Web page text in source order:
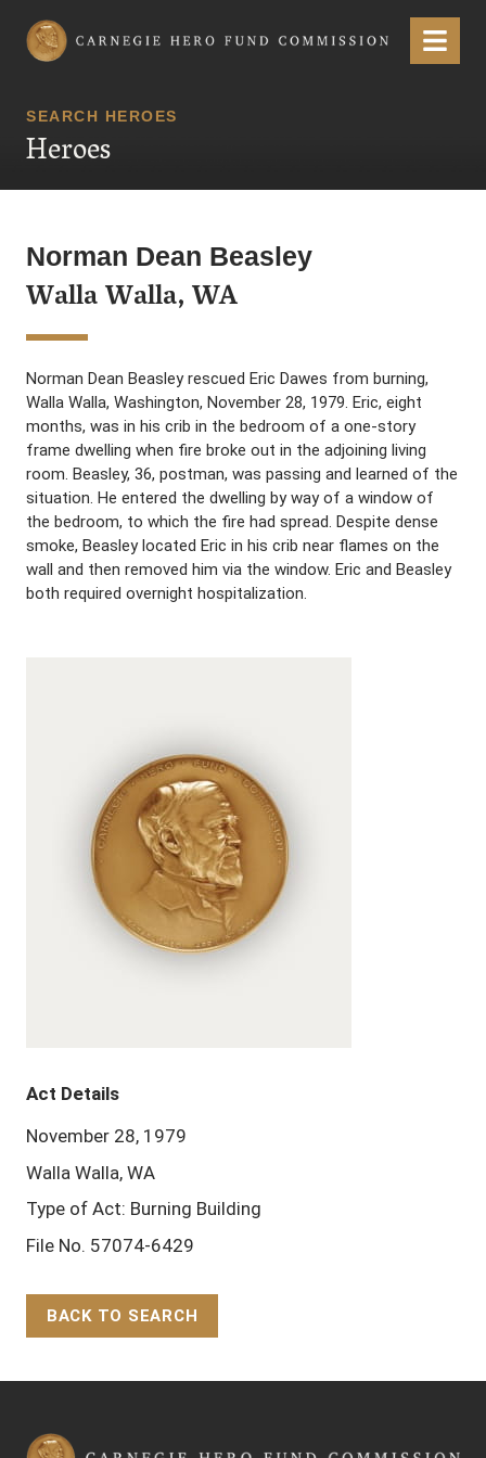
Carnegie Hero Fund Commission Menu
SEARCH HEROES
Heroes
Norman Dean Beasley
Walla Walla, WA
Norman Dean Beasley rescued Eric Dawes from burning,
Walla Walla, Washington, November 28, 1979. Eric, eight
months, was in his crib in the bedroom of a one-story
frame dwelling when fire broke out in the adjoining living
room. Beasley, 36, postman, was passing and learned of the
situation. He entered the dwelling by way of a window of
the bedroom, to which the fire had spread. Despite dense
smoke, Beasley located Eric in his crib near flames on the
wall and then removed him via the window. Eric and Beasley
both required overnight hospitalization.
Act Details
November 28, 1979
Walla Walla, WA
Type of Act: Burning Building
File No. 57074-6429
BACK TO SEARCH